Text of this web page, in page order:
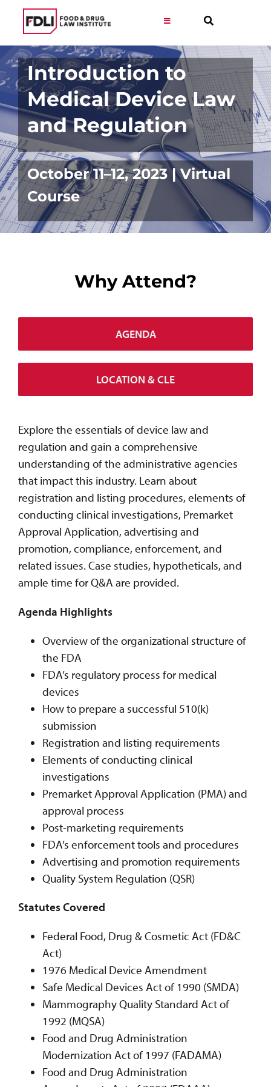
content
Toggle
Virtual Learning
Programs
Resources
Get Involved
Career
Introduction to
Medical Device Law
and Regulation
October 11–12, 2023 | Virtual
Course
Why Attend?
AGENDA
LOCATION & CLE
Explore the essentials of device law and
regulation and gain a comprehensive
understanding of the administrative agencies
that impact this industry. Learn about
registration and listing procedures, elements of
conducting clinical investigations, Premarket
Approval Application, advertising and
promotion, compliance, enforcement, and
related issues. Case studies, hypotheticals, and
ample time for Q&A are provided.
Agenda Highlights
Overview of the organizational structure of
the FDA
FDA’s regulatory process for medical
devices
How to prepare a successful 510(k)
submission
Registration and listing requirements
Elements of conducting clinical
investigations
Premarket Approval Application (PMA) and
approval process
Post-marketing requirements
FDA’s enforcement tools and procedures
Advertising and promotion requirements
Quality System Regulation (QSR)
Statutes Covered
Federal Food, Drug & Cosmetic Act (FD&C
Act)
1976 Medical Device Amendment
Safe Medical Devices Act of 1990 (SMDA)
Mammography Quality Standard Act of
1992 (MQSA)
Food and Drug Administration
Modernization Act of 1997 (FADAMA)
Food and Drug Administration